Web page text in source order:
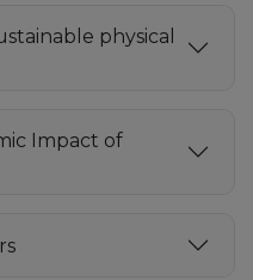
physical
Impact of